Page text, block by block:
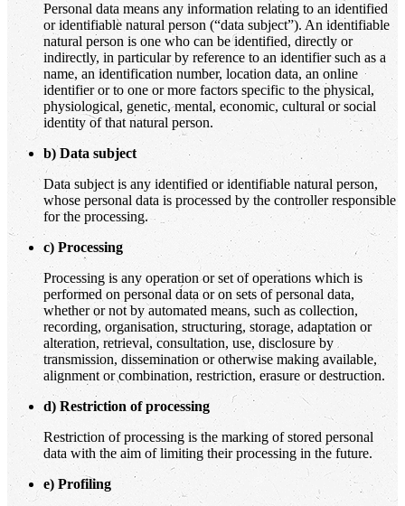
Personal data means any information relating to an identified
or identifiable natural person (“data subject”). An identifiable
natural person is one who can be identified, directly or
indirectly, in particular by reference to an identifier such as a
name, an identification number, location data, an online
identifier or to one or more factors specific to the physical,
physiological, genetic, mental, economic, cultural or social
identity of that natural person.
b) Data subject
Data subject is any identified or identifiable natural person,
whose personal data is processed by the controller responsible
for the processing.
c) Processing
Processing is any operation or set of operations which is
performed on personal data or on sets of personal data,
whether or not by automated means, such as collection,
recording, organisation, structuring, storage, adaptation or
alteration, retrieval, consultation, use, disclosure by
transmission, dissemination or otherwise making available,
alignment or combination, restriction, erasure or destruction.
d) Restriction of processing
Restriction of processing is the marking of stored personal
data with the aim of limiting their processing in the future.
e) Profiling